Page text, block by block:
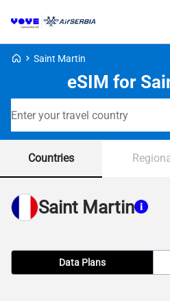
Voye Homepage
Saint Martin
eSIM for
Countries
Saint Martin
Data Plans